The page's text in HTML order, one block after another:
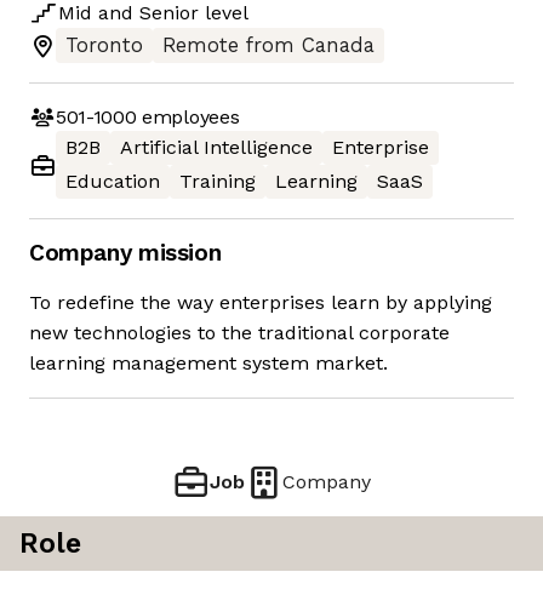
Mid and Senior level
Toronto
Remote from Canada
501-1000 employees
B2B
Artificial Intelligence
Enterprise
Education
Training Learning SaaS
Company mission
To redefine the way enterprises learn by applying
new technologies to the traditional corporate
learning management system market.
Job Company
Role